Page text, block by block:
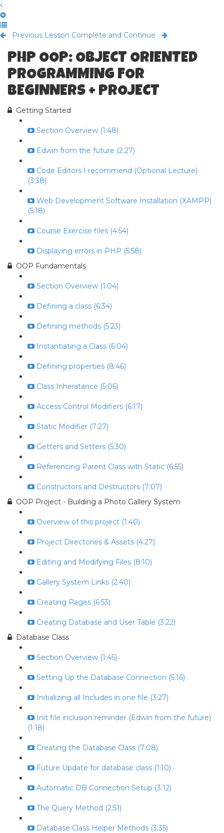
Previous Lesson Complete and Continue
PHP OOP: OBJECT ORIENTED
PROGRAMMING FOR
BEGINNERS + PROJECT
Getting Started
Section Overview (1:48)
Edwin from the future (2:27)
Code Editors I recommend (Optional Lecture)
(3:38)
Web Development Software Installation (XAMPP)
(5:18)
Course Exercise files (4:54)
Displaying errors in PHP (5:58)
OOP Fundamentals
Section Overview (1:04)
Defining a class (6:34)
Defining methods (5:23)
Instantiating a Class (6:04)
Defining properties (8:46)
Class Inheratance (5:06)
Access Control Modifiers (6:17)
Static Modifier (7:27)
Getters and Setters (5:30)
Referencing Parent Class with Static (6:55)
Constructors and Destructors (7:07)
OOP Project - Building a Photo Gallery System
Overview of this project (1:40)
Project Directories & Assets (4:27)
Editing and Modifying Files (8:10)
Gallery System Links (2:40)
Creating Pages (6:53)
Creating Database and User Table (3:22)
Database Class
Section Overview (1:45)
Setting Up the Database Connection (5:16)
Initializing all Includes in one file (3:27)
Init file inclusion reminder (Edwin from the future)
(1:18)
Creating the Database Class (7:08)
Future Update for database class (1:10)
Automatic DB Connection Setup (3:12)
The Query Method (2:51)
Database Class Helper Methods (3:35)